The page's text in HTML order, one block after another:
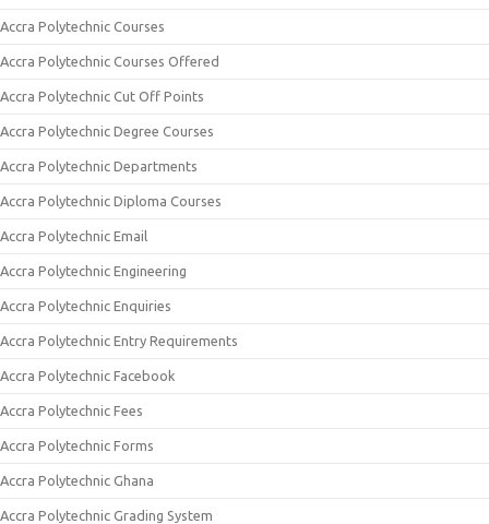
Accra Polytechnic Courses
Accra Polytechnic Courses Offered
Accra Polytechnic Cut Off Points
Accra Polytechnic Degree Courses
Accra Polytechnic Departments
Accra Polytechnic Diploma Courses
Accra Polytechnic Email
Accra Polytechnic Engineering
Accra Polytechnic Enquiries
Accra Polytechnic Entry Requirements
Accra Polytechnic Facebook
Accra Polytechnic Fees
Accra Polytechnic Forms
Accra Polytechnic Ghana
Accra Polytechnic Grading System